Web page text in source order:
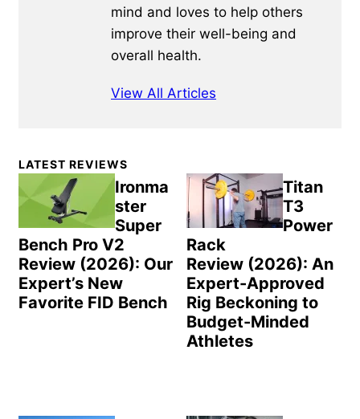
mind and loves to help others
improve their well-being and
overall health.
View All Articles
Primary
Sidebar
LATEST REVIEWS
Ironma
ster
Super
Bench Pro V2
Review (2026): Our
Expert’s New
Favorite FID Bench
Titan
T3
Power
Rack
Review (2026): An
Expert-Approved
Rig Beckoning to
Budget-Minded
Athletes